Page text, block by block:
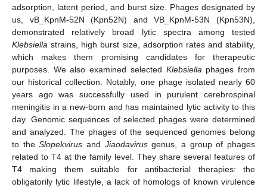
adsorption, latent period, and burst size. Phages designated by
us, vB_KpnM-52N (Kpn52N) and VB_KpnM-53N (Kpn53N),
demonstrated relatively broad lytic spectra among tested
Klebsiella strains, high burst size, adsorption rates and stability,
which makes them promising candidates for therapeutic
purposes. We also examined selected Klebsiella phages from
our historical collection. Notably, one phage isolated nearly 60
years ago was successfully used in purulent cerebrospinal
meningitis in a new-born and has maintained lytic activity to this
day. Genomic sequences of selected phages were determined
and analyzed. The phages of the sequenced genomes belong
to theSlopekvirus and Jiaodavirusgenus, a group of phages
related to T4 at the family level. They share several features of
T4 making them suitable for antibacterial therapies: the
obligatorily lytic lifestyle, a lack of homologs of known virulence